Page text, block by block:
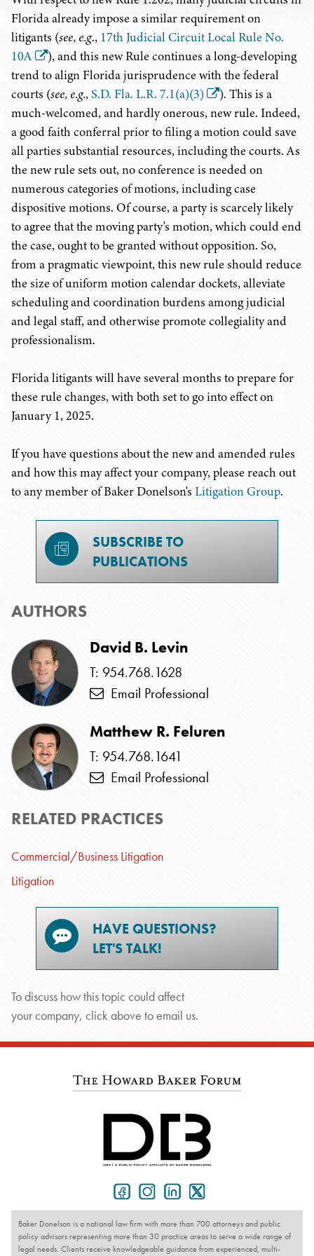
Florida already impose a similar requirement on
litigants (see, e.g., 17th Judicial Circuit Local Rule No.
10A
), and this new Rule continues a long-developing
trend to align Florida jurisprudence with the federal
courts (see, e.g., S.D. Fla. L.R. 7.1(a)(3)
). This is a
much-welcomed, and hardly onerous, new rule. Indeed,
a good faith conferral prior to filing a motion could save
all parties substantial resources, including the courts. As
the new rule sets out, no conference is needed on
numerous categories of motions, including case
dispositive motions. Of course, a party is scarcely likely
to agree that the moving party's motion, which could end
the case, ought to be granted without opposition. So,
from a pragmatic viewpoint, this new rule should reduce
the size of uniform motion calendar dockets, alleviate
scheduling and coordination burdens among judicial
and legal staff, and otherwise promote collegiality and
professionalism.
Florida litigants will have several months to prepare for
these rule changes, with both set to go into effect on
January 1, 2025.
If you have questions about the new and amended rules
and how this may affect your company, please reach out
to any member of Baker Donelson's Litigation Group.
SUBSCRIBE TO
PUBLICATIONS
AUTHORS
David B. Levin
T: 954.768.1628
Email Professional
Matthew R. Feluren
T: 954.768.1641
Email Professional
RELATED PRACTICES
Commercial/Business Litigation
Litigation
HAVE QUESTIONS?
LET'S TALK!
To discuss how this topic could affect
your company, click above to email us.
Baker Donelson is a national law firm with more than 700 attorneys and public
policy advisors representing more than 30 practice areas to serve a wide range of
legal needs. Clients receive knowledgeable guidance from experienced, multi-